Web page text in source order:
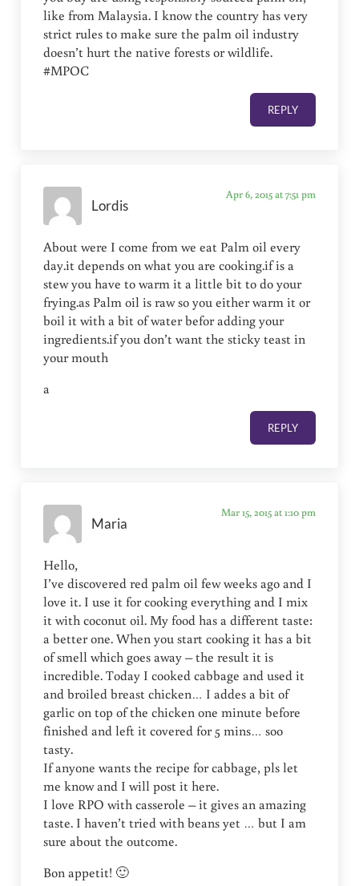
like from Malaysia. I know the country has very
strict rules to make sure the palm oil industry
doesn’t hurt the native forests or wildlife.
#MPOC
REPLY
Lordis
Apr 6, 2015 at 7:51 pm
About were I come from we eat Palm oil every
day.it depends on what you are cooking.if is a
stew you have to warm it a little bit to do your
frying.as Palm oil is raw so you either warm it or
boil it with a bit of water befor adding your
ingredients.if you don’t want the sticky teast in
your mouth
a
REPLY
Maria
Mar 15, 2015 at 1:10 pm
Hello,
I’ve discovered red palm oil few weeks ago and I
love it. I use it for cooking everything and I mix
it with coconut oil. My food has a different taste:
a better one. When you start cooking it has a bit
of smell which goes away – the result it is
incredible. Today I cooked cabbage and used it
and broiled breast chicken… I addes a bit of
garlic on top of the chicken one minute before
finished and left it covered for 5 mins… soo
tasty.
If anyone wants the recipe for cabbage, pls let
me know and I will post it here.
I love RPO with casserole – it gives an amazing
taste. I haven’t tried with beans yet … but I am
sure about the outcome.
Bon appetit! 🙂